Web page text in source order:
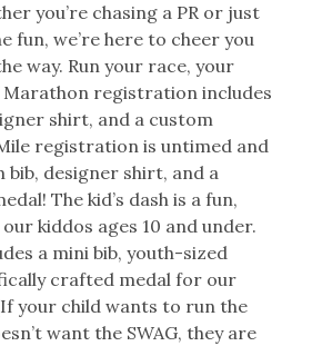
you’re chasing a PR or just
fun, we’re here to cheer you
way. Run your race, your
registration includes
shirt, and a custom
registration is untimed and
bib, designer shirt, and a
The kid’s dash is a fun,
kiddos ages 10 and under.
a mini bib, youth-sized
crafted medal for our
your child wants to run the
want the SWAG, they are